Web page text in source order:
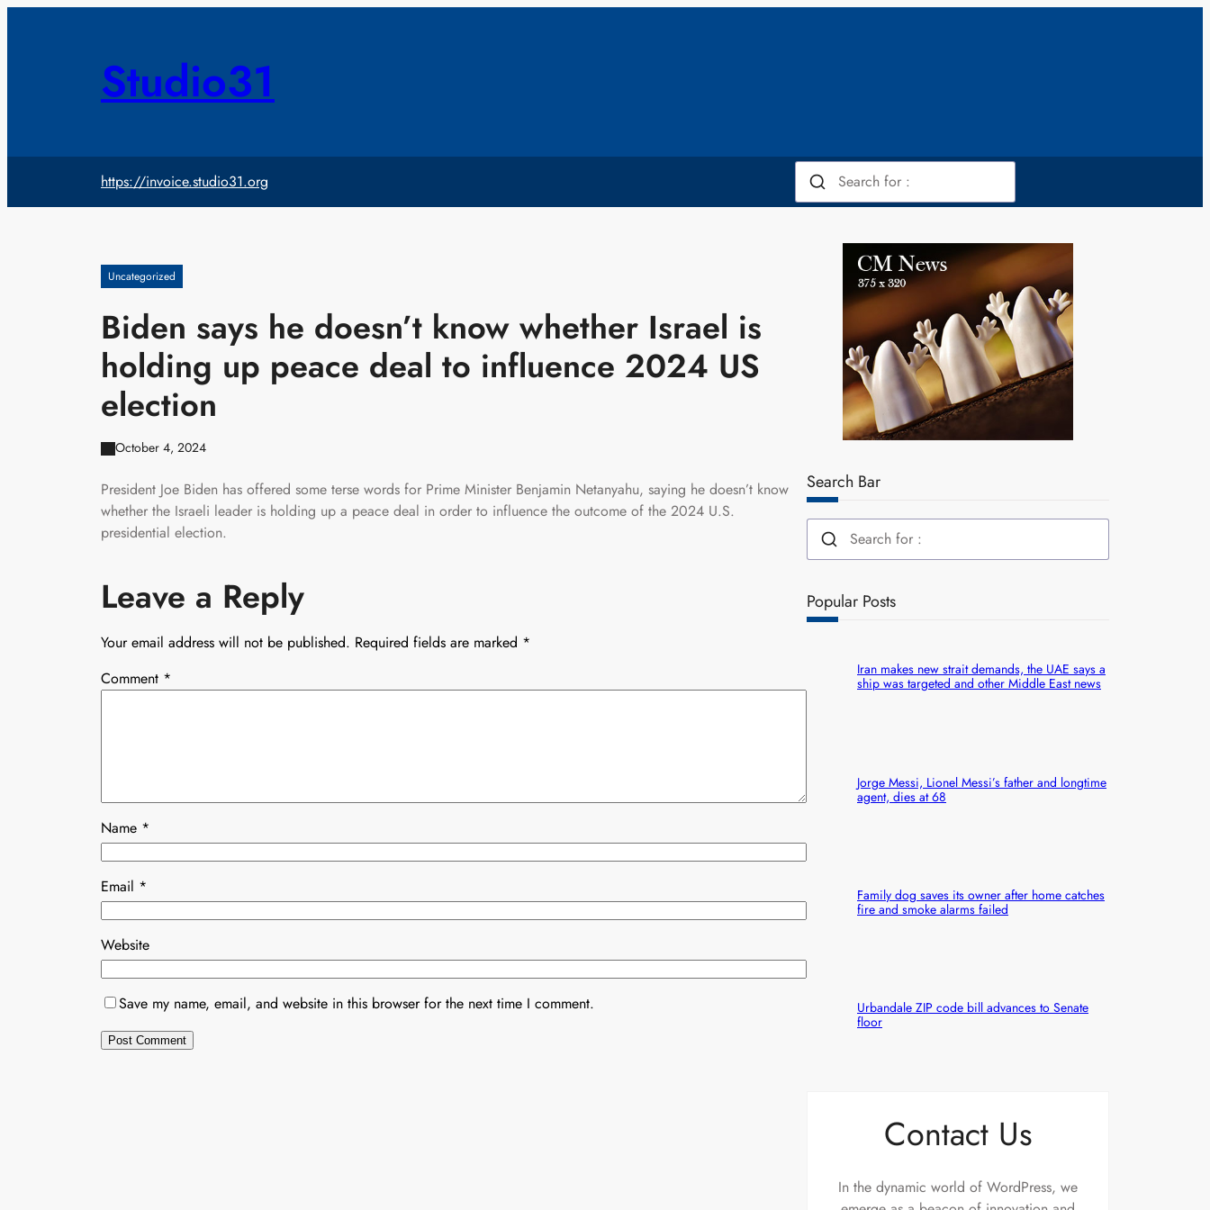
Studio31
https://invoice.studio31.org
Uncategorized
Biden says he doesn’t know whether Israel is
holding up peace deal to influence 2024 US
election
October 4, 2024
President Joe Biden has offered some terse words for Prime Minister Benjamin Netanyahu, saying he doesn’t know
whether the Israeli leader is holding up a peace deal in order to influence the outcome of the 2024 U.S.
presidential election.
Leave a Reply
Your email address will not be published. Required fields are marked *
Comment *
Name *
Email *
Website
Save my name, email, and website in this browser for the next time I comment.
Search Bar
Popular Posts
Iran makes new strait demands, the UAE says a
ship was targeted and other Middle East news
Jorge Messi, Lionel Messi’s father and longtime
agent, dies at 68
Family dog saves its owner after home catches
fire and smoke alarms failed
Urbandale ZIP code bill advances to Senate
floor
Contact Us
In the dynamic world of WordPress, we